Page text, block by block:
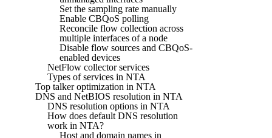
Set the sampling rate manually
Enable CBQoS polling
Reconcile flow collection across
multiple interfaces of a node
Disable flow sources and CBQoS-
enabled devices
NetFlow collector services
Types of services in NTA
Top talker optimization in NTA
DNS and NetBIOS resolution in NTA
DNS resolution options in NTA
How does default DNS resolution
work in NTA?
Host and domain names in